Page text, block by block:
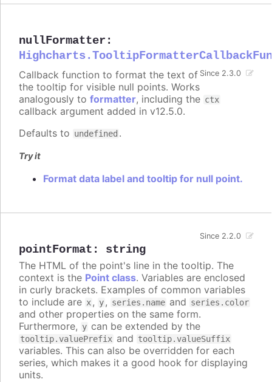
nullFormatter :
Since 2.3.0
Callback function to format the text of
the tooltip for visible null points. Works
analogously to formatter, including the ctx
callback argument added in v12.5.0.
Defaults to undefined .
Try it
Format data label and tooltip for null point.
pointFormat : string
Since 2.2.0
The HTML of the point's line in the tooltip. The
context is the Point class. Variables are enclosed
in curly brackets. Examples of common variables
to include are x, y, series.name and series.color
and other properties on the same form.
Furthermore, y can be extended by the
tooltip.valuePrefix and tooltip.valueSuffix
variables. This can also be overridden for each
series, which makes it a good hook for displaying
units.